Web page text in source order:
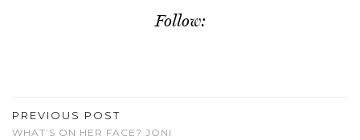
Follow:
PREVIOUS POST
WHAT’S ON HER FACE? JONI